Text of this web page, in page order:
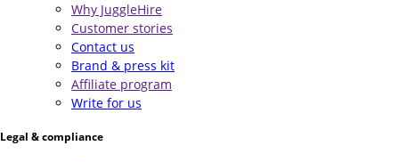
Why JuggleHire
Customer stories
Contact us
Brand & press kit
Affiliate program
Write for us
Legal & compliance